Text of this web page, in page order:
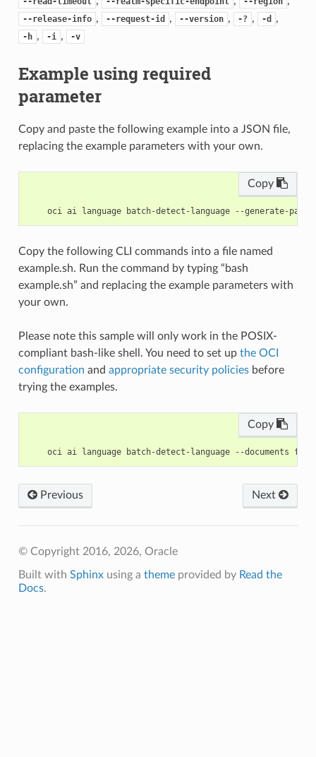
--release-info , --request-id , --version , -? , -d ,
-h , -i , -v
Example using required
parameter
Copy and paste the following example into a JSON file,
replacing the example parameters with your own.
Copy
Copy the following CLI commands into a file named
example.sh. Run the command by typing “bash
example.sh” and replacing the example parameters with
your own.
Please note this sample will only work in the POSIX-
compliant bash-like shell. You need to set up the OCI
configuration and appropriate security policiesbefore
trying the examples.
Copy
Next
Previous
© Copyright 2016, 2026, Oracle
Built with Sphinxusing a themeprovided by Read the
Docs.